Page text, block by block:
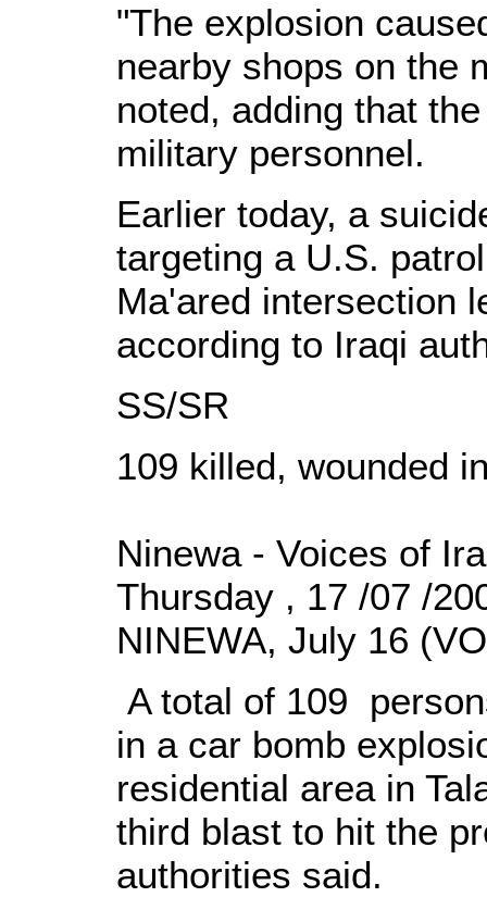
"The explosion
nearby shops on the
noted, adding that
military personnel.
Earlier today, a
targeting a U.S.
Ma'ared intersection
according to Iraqi
SS/SR
109 killed, wounded
Ninewa - Voices of
Thursday , 17 /07 /
NINEWA, July 16
A total of 109
in a car bomb
residential area in
third blast to hit the
authorities said.